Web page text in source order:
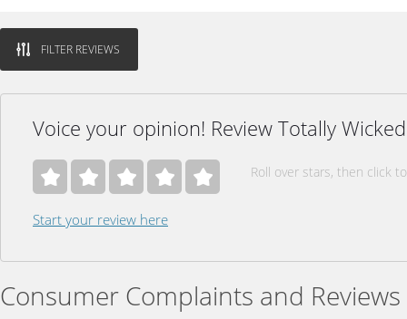
FILTER REVIEWS
Voice your opinion! Review Totally
Roll over stars, then click
Start your review here
Consumer Complaints and Reviews